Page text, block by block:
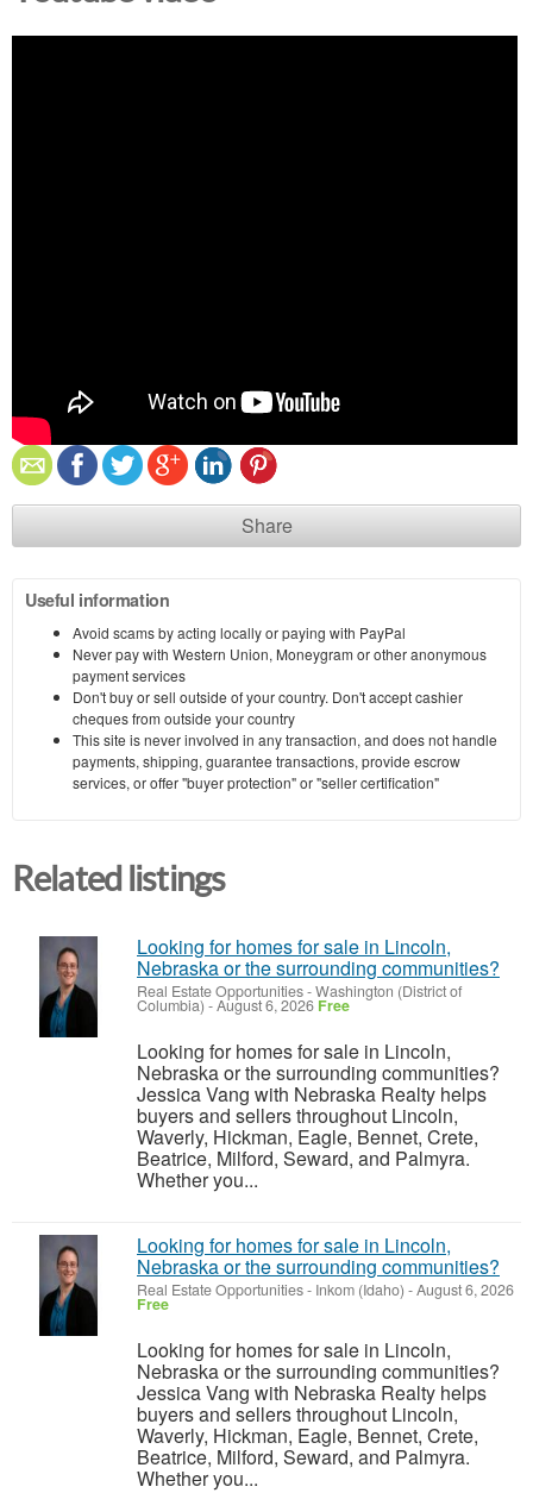
Share
Useful information
Avoid scams by acting locally or paying with PayPal
Never pay with Western Union, Moneygram or other anonymous
payment services
Don't buy or sell outside of your country. Don't accept cashier
cheques from outside your country
This site is never involved in any transaction, and does not handle
payments, shipping, guarantee transactions, provide escrow
services, or offer "buyer protection" or "seller certification"
Related listings
Looking for homes for sale in Lincoln,
Nebraska or the surrounding communities?
Real Estate Opportunities-Washington (District of
Columbia) -August 6, 2026 Free
Looking for homes for sale in Lincoln,
Nebraska or the surrounding communities?
Jessica Vang with Nebraska Realty helps
buyers and sellers throughout Lincoln,
Waverly, Hickman, Eagle, Bennet, Crete,
Beatrice, Milford, Seward, and Palmyra.
Whether you...
Looking for homes for sale in Lincoln,
Nebraska or the surrounding communities?
Real Estate Opportunities- Inkom (Idaho) -August 6, 2026
Free
Looking for homes for sale in Lincoln,
Nebraska or the surrounding communities?
Jessica Vang with Nebraska Realty helps
buyers and sellers throughout Lincoln,
Waverly, Hickman, Eagle, Bennet, Crete,
Beatrice, Milford, Seward, and Palmyra.
Whether you...